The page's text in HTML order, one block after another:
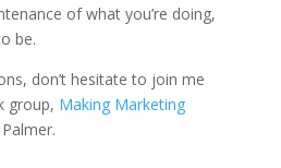
of what you’re doing,
be.
don’t hesitate to join me
group, Making Marketing